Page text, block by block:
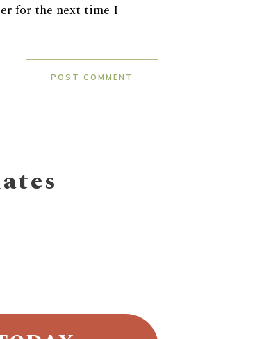
for the next time I
POST COMMENT